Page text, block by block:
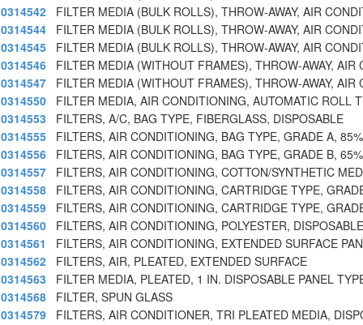
0314542
FILTER MEDIA (BULK ROLLS), THROW-AWAY, AIR
0314544
FILTER MEDIA (BULK ROLLS), THROW-AWAY, AIR
0314545
FILTER MEDIA (BULK ROLLS), THROW-AWAY, AIR
0314546
FILTER MEDIA (WITHOUT FRAMES), THROW-AWAY, AIR
0314547
FILTER MEDIA (WITHOUT FRAMES), THROW-AWAY, AIR
0314550
FILTER MEDIA, AIR CONDITIONING, AUTOMATIC ROLL
0314553
FILTERS, A/C, BAG TYPE, FIBERGLASS, DISPOSABLE
0314555
FILTERS, AIR CONDITIONING, BAG TYPE, GRADE A, 85%
0314556
FILTERS, AIR CONDITIONING, BAG TYPE, GRADE B, 65%
0314557
FILTERS, AIR CONDITIONING, COTTON/SYNTHETIC
0314558
FILTERS, AIR CONDITIONING, CARTRIDGE TYPE,
0314559
FILTERS, AIR CONDITIONING, CARTRIDGE TYPE,
0314560
FILTERS, AIR CONDITIONING, POLYESTER, DISPOSABLE
0314561
FILTERS, AIR CONDITIONING, EXTENDED SURFACE
0314562
FILTERS, AIR, PLEATED, EXTENDED SURFACE
0314563
FILTER MEDIA, PLEATED, 1 IN. DISPOSABLE PANEL
0314568
FILTER, SPUN GLASS
0314579
FILTERS, AIR CONDITIONER, TRI PLEATED MEDIA,